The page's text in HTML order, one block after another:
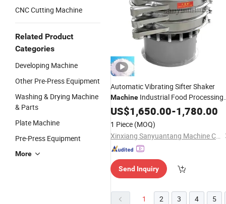
CNC Cutting Machine
Related Product
Categories
Developing Machine
Other Pre-Press Equipment
Washing & Drying Machine
& Parts
Plate Machine
Pre-Press Equipment
More
Automatic Vibrating Sifter Shaker
Machine Industrial Food Processing
for Powder
US$1,650.00-1,780.00
1 Piece (MOQ)
Xinxiang Sanyuantang Machine Co., Ltd.
Send Inquiry
1 2 3 4 5